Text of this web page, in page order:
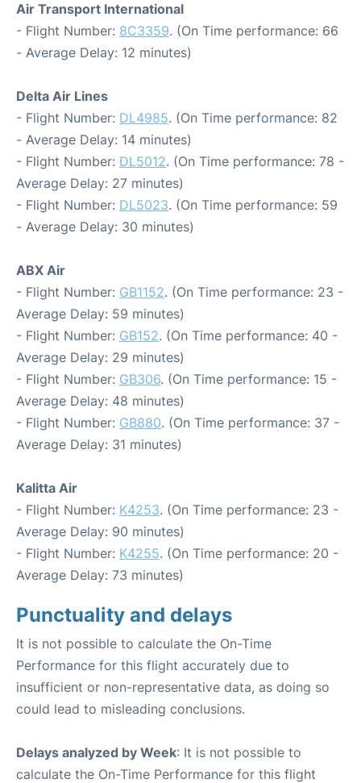
Air Transport International
- Flight Number: 8C3359. (On Time performance: 66
- Average Delay: 12 minutes)
Delta Air Lines
- Flight Number: DL4985. (On Time performance: 82
- Average Delay: 14 minutes)
- Flight Number: DL5012. (On Time performance: 78 -
Average Delay: 27 minutes)
- Flight Number: DL5023. (On Time performance: 59
- Average Delay: 30 minutes)
ABX Air
- Flight Number: GB1152. (On Time performance: 23 -
Average Delay: 59 minutes)
- Flight Number: GB152. (On Time performance: 40 -
Average Delay: 29 minutes)
- Flight Number: GB306. (On Time performance: 15 -
Average Delay: 48 minutes)
- Flight Number: GB880. (On Time performance: 37 -
Average Delay: 31 minutes)
Kalitta Air
- Flight Number: K4253. (On Time performance: 23 -
Average Delay: 90 minutes)
- Flight Number: K4255. (On Time performance: 20 -
Average Delay: 73 minutes)
Punctuality and delays
It is not possible to calculate the On-Time
Performance for this flight accurately due to
insufficient or non-representative data, as doing so
could lead to misleading conclusions.
Delays analyzed by Week: It is not possible to
calculate the On-Time Performance for this flight